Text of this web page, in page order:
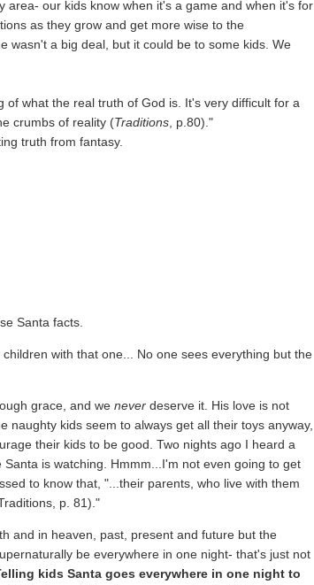
our kids know when it's a game and when it's for
as they grow and get more wise to the
wasn't a big deal, but it could be to some kids. We
what the real truth of God is. It's very difficult for a
crumbs of reality (Traditions, p.80)."
truth from fantasy.
Santa facts.
with that one... No one sees everything but the
grace, and wenever deserve it. His love is not
naughty kids seem to always get all their toys anyway,
their kids to be good. Two nights ago I heard a
is watching. Hmmm...I'm not even going to get
to know that, "...their parents, who live with them
p. 81)."
and in heaven, past, present and future but the
be everywhere in one night- that's just not
kids Santa goes everywhere in one night to